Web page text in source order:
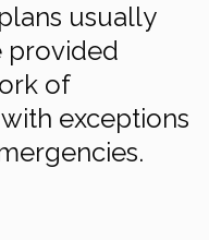
usually
provided
of
exceptions